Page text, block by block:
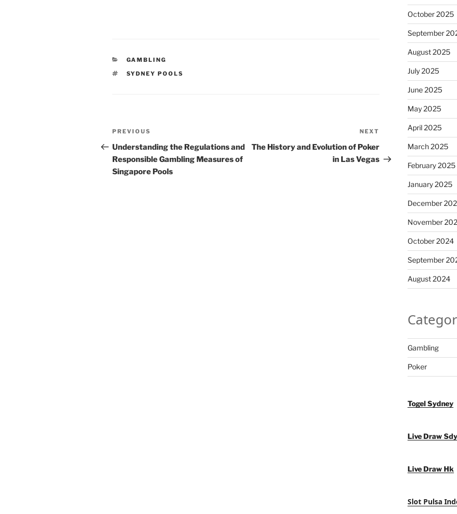
CATEGORIES
GAMBLING
TAGS
SYDNEY POOLS
Post
navigation
Previous
Post
PREVIOUS
Understanding the Regulations and
Responsible Gambling Measures of
Singapore Pools
Post
NEXT
The History and Evolution of Poker
in Las Vegas
October 2025
September
August 2025
July 2025
June 2025
May 2025
April 2025
March 2025
February 2025
January 2025
December
November
October 2024
September
August 2024
Gambling
Poker
Togel Sydney
Live Draw Sdy
Live Draw Hk
Slot Pulsa